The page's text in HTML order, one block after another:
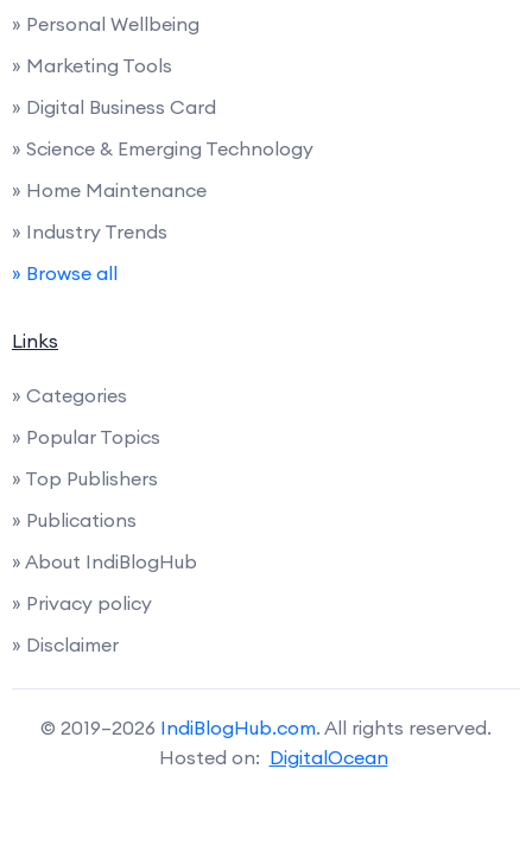
» Personal Wellbeing
» Marketing Tools
» Digital Business Card
» Science & Emerging Technology
» Home Maintenance
» Industry Trends
» Browse all
Links
» Categories
» Popular Topics
» Top Publishers
» Publications
» About IndiBlogHub
» Privacy policy
» Disclaimer
© 2019–2026 IndiBlogHub.com. All rights reserved.
Hosted on: DigitalOcean